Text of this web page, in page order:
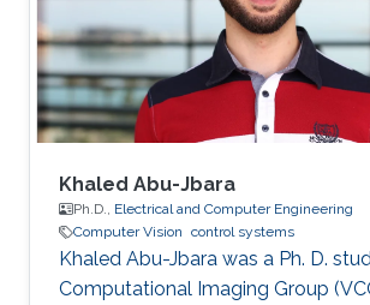
Khaled Abu-Jbara
Ph.D., Electrical and Computer Engineering
Computer Vision control systems
Khaled Abu-Jbara was a Ph. D.
Computational Imaging Group